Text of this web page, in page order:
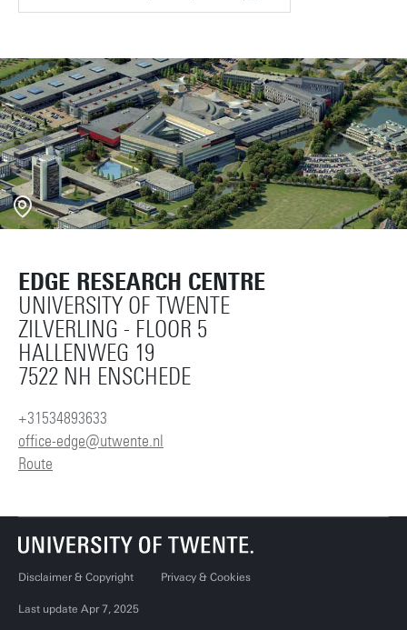
EDGE RESEARCH CENTRE
UNIVERSITY OF TWENTE
ZILVERLING - FLOOR 5
HALLENWEG 19
7522 NH ENSCHEDE
+31534893633
office-edge@utwente.nl
Route
Disclaimer & Copyright Privacy & Cookies
Last update Apr 7, 2025